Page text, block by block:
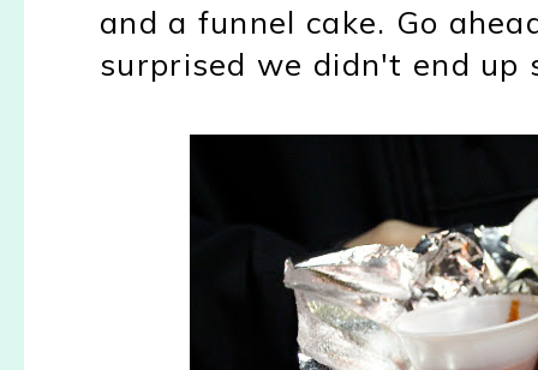
and a funnel cake. Go
surprised we didn't end up